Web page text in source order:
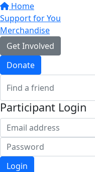
Home
Support for You
Merchandise
Get Involved
Donate
Participant Login
Login